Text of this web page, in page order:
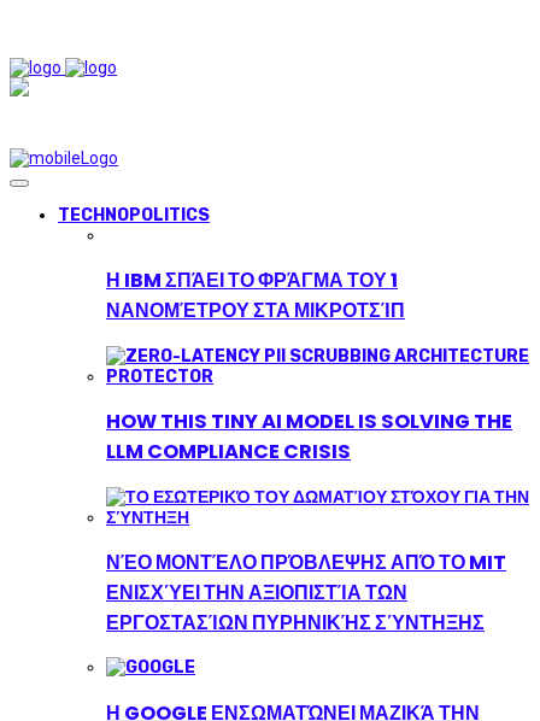
TECHNOPOLITICS
Η IBM ΣΠΆΕΙ ΤΟ ΦΡΆΓΜΑ ΤΟΥ 1
ΝΑΝΟΜΈΤΡΟΥ ΣΤΑ ΜΙΚΡΟΤΣΊΠ
HOW THIS TINY AI MODEL IS SOLVING THE
LLM COMPLIANCE CRISIS
ΝΈΟ ΜΟΝΤΈΛΟ ΠΡΌΒΛΕΨΗΣ ΑΠΌ ΤΟ MIT
ΕΝΙΣΧΎΕΙ ΤΗΝ ΑΞΙΟΠΙΣΤΊΑ ΤΩΝ
ΕΡΓΟΣΤΑΣΊΩΝ ΠΥΡΗΝΙΚΉΣ ΣΎΝΤΗΞΗΣ
Η GOOGLE ΕΝΣΩΜΑΤΏΝΕΙ ΜΑΖΙΚΆ ΤΗΝ